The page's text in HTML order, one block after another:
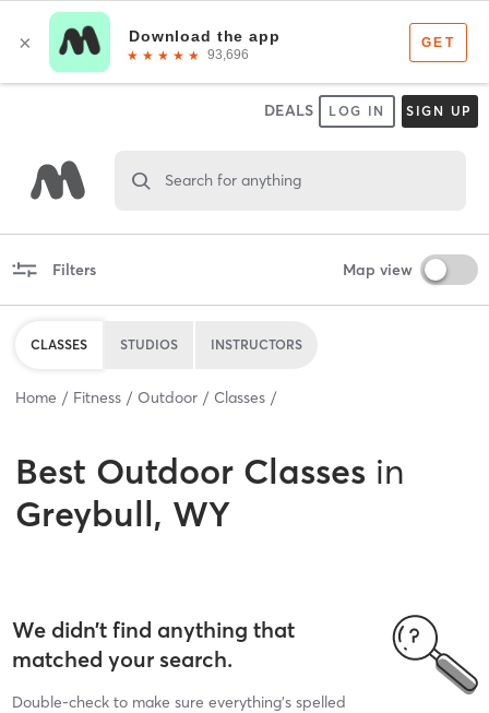
DEALS LOG IN SIGN UP
Search for anything
Filters Map view
CLASSES STUDIOS INSTRUCTORS
Home Fitness Outdoor Classes
Best Outdoor Classes in
Greybull, WY
We didn’t find anything that
matched your search.
Double-check to make sure everything’s spelled